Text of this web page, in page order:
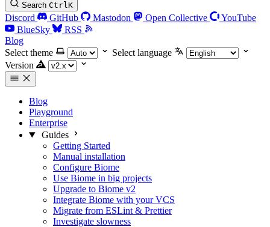
Search CtrlK
Discord GitHub Mastodon Open Collective
YouTube
BlueSky
RSS
Blog
Select theme
Select language
Version
Blog
Playground
Enterprise
Guides
Getting Started
Manual installation
Configure Biome
Use Biome in big projects
Upgrade to Biome v2
Integrate Biome with your VCS
Migrate from ESLint & Prettier
Investigate slowness